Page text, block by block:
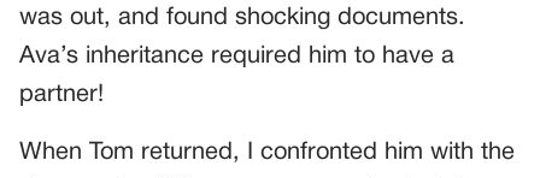
was out, and found shocking documents.
Ava’s inheritance required him to have a
partner!
When Tom returned, I confronted him with the